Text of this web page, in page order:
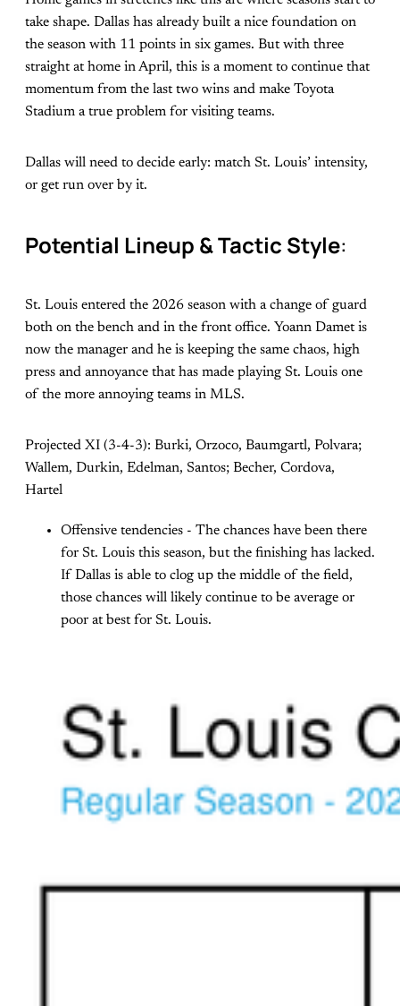
take shape. Dallas has already built a nice foundation on
the season with 11 points in six games. But with three
straight at home in April, this is a moment to continue that
momentum from the last two wins and make Toyota
Stadium a true problem for visiting teams.
Dallas will need to decide early: match St. Louis’ intensity,
or get run over by it.
Potential Lineup & Tactic Style:
St. Louis entered the 2026 season with a change of guard
both on the bench and in the front office. Yoann Damet is
now the manager and he is keeping the same chaos, high
press and annoyance that has made playing St. Louis one
of the more annoying teams in MLS.
Projected XI (3-4-3): Burki, Orzoco, Baumgartl, Polvara;
Wallem, Durkin, Edelman, Santos; Becher, Cordova,
Hartel
Offensive tendencies - The chances have been there
for St. Louis this season, but the finishing has lacked.
If Dallas is able to clog up the middle of the field,
those chances will likely continue to be average or
poor at best for St. Louis.